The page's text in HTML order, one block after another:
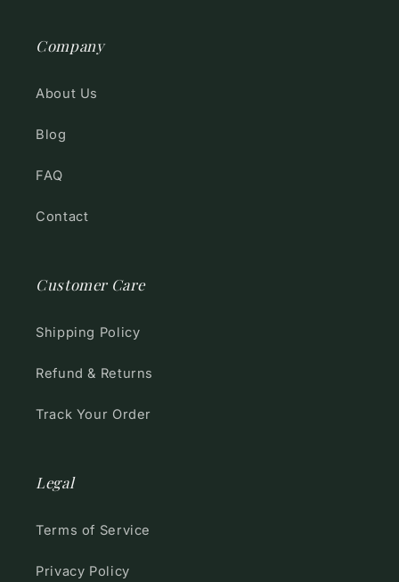
Company
About Us
Blog
FAQ
Contact
Customer Care
Shipping Policy
Refund & Returns
Track Your Order
Legal
Terms of Service
Privacy Policy